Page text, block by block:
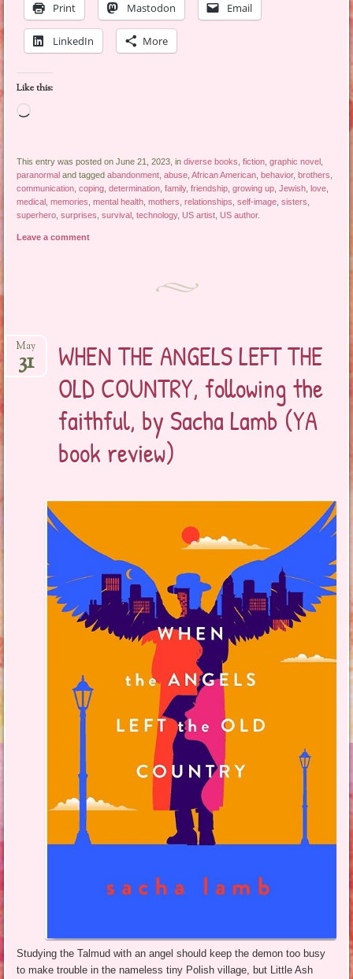
Print Mastodon Email
LinkedIn More
Like this:
Loading…
This entry was posted on June 21, 2023, indiverse books ,fiction ,graphic novel
paranormal and taggedabandonment ,abuse ,African American ,behavior,brothers
communication ,coping ,determination ,family,friendship ,growing up ,Jewish ,love
medical ,memories ,mental health ,mothers ,relationships ,self-image ,sisters
superhero ,surprises ,survival ,technology, US artist US author.
Leave a comment
WHEN THE ANGELS LEFT THE
OLD COUNTRY, following the
faithful, by Sacha Lamb (YA
book review)
May
31
Studying the Talmud with an angel should keep the demon too busy
to make trouble in the nameless tiny Polish village, but Little Ash